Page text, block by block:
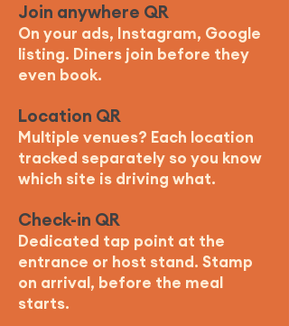
Join anywhere QR
On your ads, Instagram, Google
listing. Diners join before they
even book.
Location QR
Multiple venues? Each location
tracked separately so you know
which site is driving what.
Check-in QR
Dedicated tap point at the
entrance or host stand. Stamp
on arrival, before the meal
starts.